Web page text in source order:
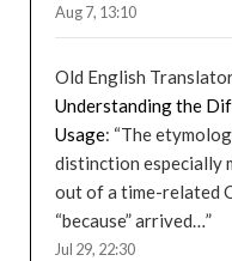
Aug 7, 13:10
Old English
Understanding the
Usage: “The
distinction especially
out of a time-related
“because” arrived…”
Jul 29, 22:30